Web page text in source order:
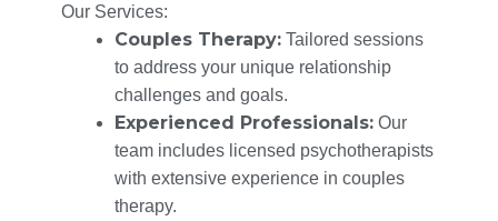
Our Services:
Couples Therapy: Tailored sessions
to address your unique relationship
challenges and goals.
Experienced Professionals: Our
team includes licensed psychotherapists
with extensive experience in couples
therapy.